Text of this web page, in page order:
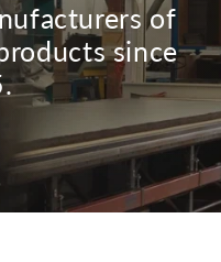
of
since